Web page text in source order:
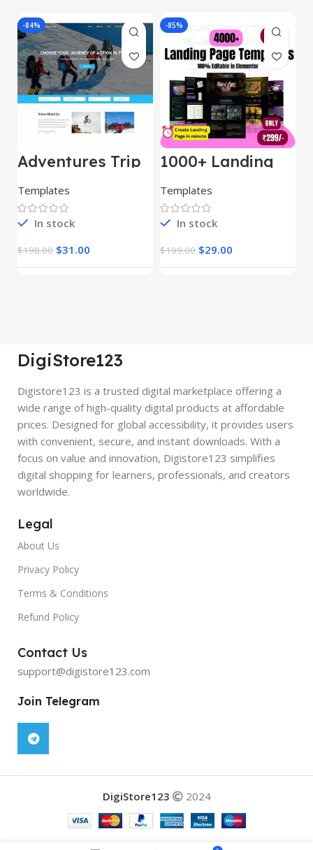
-84%
Adventures Trip
– HTML Template
(Copy)
Templates
In stock
$198.00 $31.00
-85%
1000+ Landing
Templates
In stock
$199.00 $29.00
DigiStore123
Digistore123 is a trusted digital marketplace offering a
wide range of high-quality digital products at affordable
prices. Designed for global accessibility, it provides users
with convenient, secure, and instant downloads. With a
focus on value and innovation, Digistore123 simplifies
digital shopping for learners, professionals, and creators
worldwide.
Legal
About Us
Privacy Policy
Terms & Conditions
Refund Policy
Contact Us
support@digistore123.com
Join Telegram
DigiStore123 2024